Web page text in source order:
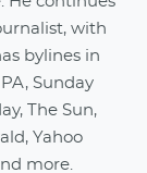
with
bylines in
Sunday
The Sun,
Yahoo
more.